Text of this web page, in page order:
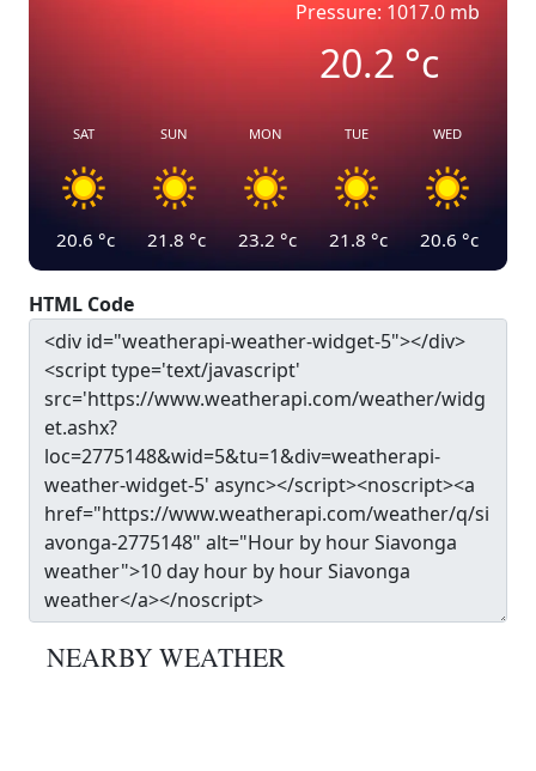
Pressure: 1017.0 mb
20.2°c
SAT
20.6 °c
SUN
21.8 °c
MON
23.2 °c
TUE
21.8 °c
WED
20.6 °c
HTML Code
NEARBY WEATHER